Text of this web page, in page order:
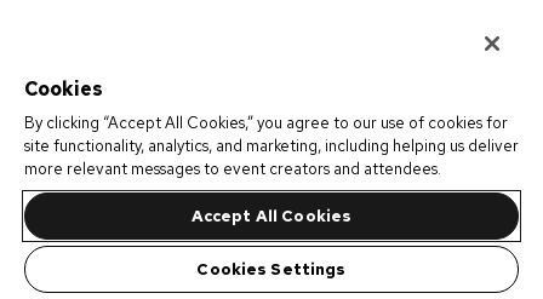
Cookies
By clicking “Accept All Cookies,” you agree to our use of cookies for
site functionality, analytics, and marketing, including helping us deliver
more relevant messages to event creators and attendees.
Accept All Cookies
Cookies Settings